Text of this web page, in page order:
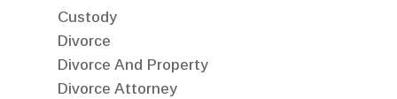
Custody
Divorce
Divorce And Property
Divorce Attorney